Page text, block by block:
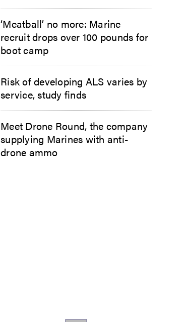
‘Meatball’ no more: Marine
recruit drops over 100 pounds for
boot camp
Risk of developing ALS varies by
service, study finds
Meet Drone Round, the company
supplying Marines with anti-
drone ammo